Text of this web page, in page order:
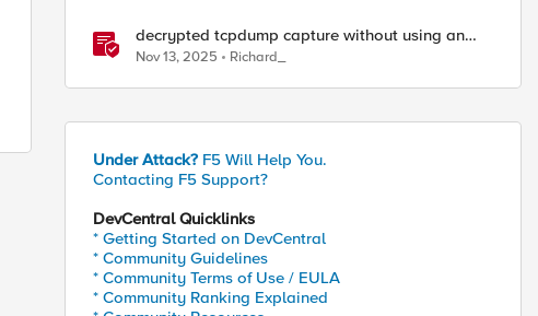
decrypted tcpdump capture without using an
iRule and without using tshark
Nov 13, 2025 Richard_
Under Attack? F5 Will Help You.
Contacting F5 Support?
DevCentral Quicklinks
* Getting Started on DevCentral
* Community Guidelines
* Community Terms of Use / EULA
* Community Ranking Explained